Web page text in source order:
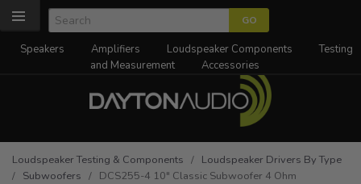
Speakers Amplifiers Loudspeaker Components
Testing
and Measurement
Accessories
Loudspeaker Testing & Components / Loudspeaker Drivers By Type
/ Subwoofers / DCS255-4 10" Classic Subwoofer 4 Ohm